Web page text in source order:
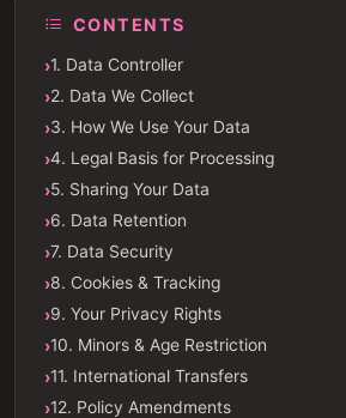
CONTENTS
1. Data Controller
2. Data We Collect
3. How We Use Your Data
4. Legal Basis for Processing
5. Sharing Your Data
6. Data Retention
7. Data Security
8. Cookies & Tracking
9. Your Privacy Rights
10. Minors & Age Restriction
11. International Transfers
12. Policy Amendments